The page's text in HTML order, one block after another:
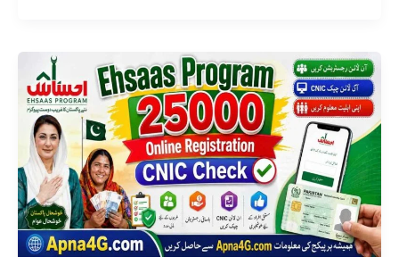
Program
Status
From
8171
Web
Portal